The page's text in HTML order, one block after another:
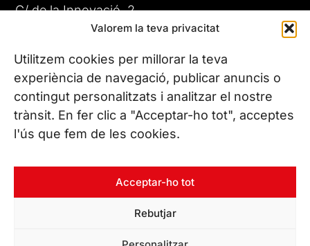
Valorem la teva privacitat
Utilitzem cookies per millorar la teva
experiència de navegació, publicar anuncis o
contingut personalitzats i analitzar el nostre
trànsit. En fer clic a "Acceptar-ho tot", acceptes
l'ús que fem de les cookies.
Acceptar-ho tot
Rebutjar
GIGA-3
23 JUN 26
C/ de la Innovació, 2
08225 Terrassa, (Barcelona)
Conoce todas nuestras sedes
CONTÁCTANOS
Tel. (+34) 937 882 300